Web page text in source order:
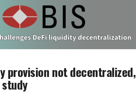
provision not decentralized,
study